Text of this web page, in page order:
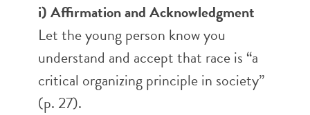
i) Affirmation and Acknowledgment
Let the young person know you
understand and accept that race is “a
critical organizing principle in society”
(p. 27).